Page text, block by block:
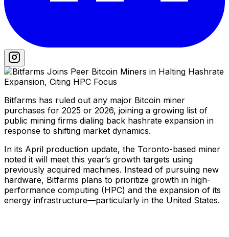
Bitfarms has ruled out any major Bitcoin miner
purchases for 2025 or 2026, joining a growing list of
public mining firms dialing back hashrate expansion in
response to shifting market dynamics.
In its April production update, the Toronto-based miner
noted it will meet this year’s growth targets using
previously acquired machines. Instead of pursuing new
hardware, Bitfarms plans to prioritize growth in high-
performance computing (HPC) and the expansion of its
energy infrastructure—particularly in the United States.